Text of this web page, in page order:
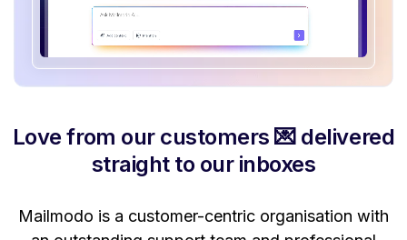
Love from our customers 💌 delivered
straight to our inboxes
Mailmodo is a customer-centric organisation with